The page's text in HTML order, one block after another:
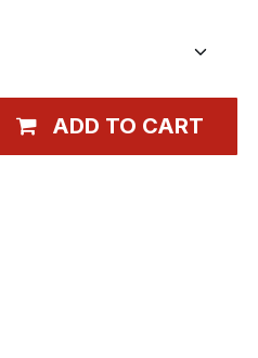
ADD TO CART